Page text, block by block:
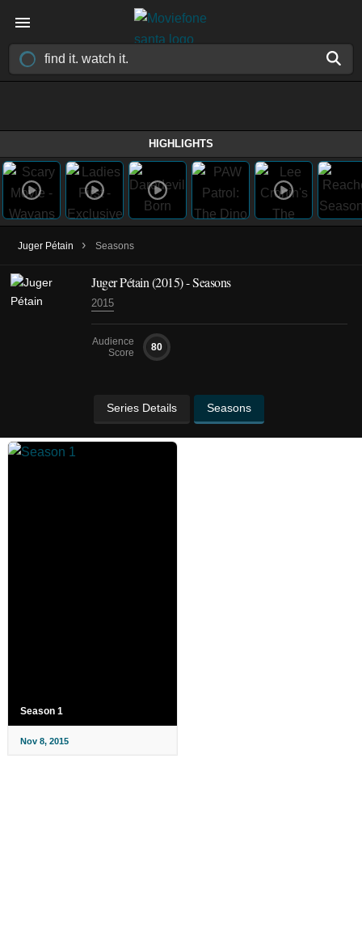
HIGHLIGHTS
Juger Pétain › Seasons
Juger Pétain(2015)- Seasons
2015
Audience
Score
80
Series Details Seasons
Season 1
Nov 8, 2015